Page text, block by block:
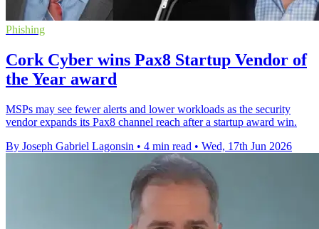
Phishing
Cork Cyber wins Pax8 Startup Vendor of
the Year award
MSPs may see fewer alerts and lower workloads as the security
vendor expands its Pax8 channel reach after a startup award win.
By Joseph Gabriel Lagonsin • 4 min read • Wed, 17th Jun 2026